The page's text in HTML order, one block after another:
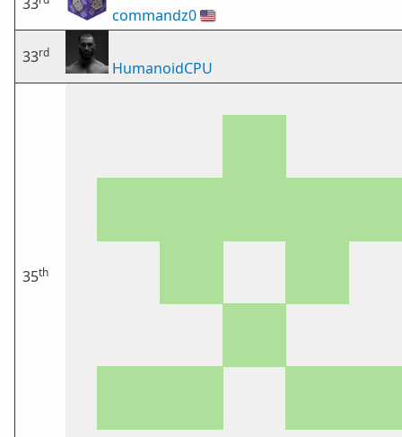
commandz0🇺🇸
33rd
HumanoidCPU
35th